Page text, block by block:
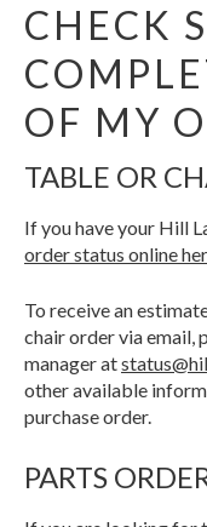
CHECK
OF MY
TABLE OR
If you have your Hill
order status online
To receive an
chair order via email,
manager at
other available
purchase order.
PARTS